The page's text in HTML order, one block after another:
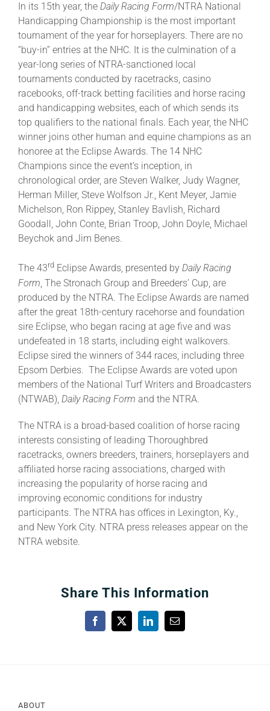
In its 15th year, the Daily Racing Form/NTRA National
Handicapping Championship is the most important
tournament of the year for horseplayers. There are no
“buy-in” entries at the NHC. It is the culmination of a
year-long series of NTRA-sanctioned local
tournaments conducted by racetracks, casino
racebooks, off-track betting facilities and horse racing
and handicapping websites, each of which sends its
top qualifiers to the national finals. Each year, the NHC
winner joins other human and equine champions as an
honoree at the Eclipse Awards. The 14 NHC
Champions since the event’s inception, in
chronological order, are Steven Walker, Judy Wagner,
Herman Miller, Steve Wolfson Jr., Kent Meyer, Jamie
Michelson, Ron Rippey, Stanley Bavlish, Richard
Goodall, John Conte, Brian Troop, John Doyle, Michael
Beychok and Jim Benes.
The 43rd Eclipse Awards, presented by Daily Racing
Form , The Stronach Group and Breeders’ Cup, are
produced by the NTRA. The Eclipse Awards are named
after the great 18th-century racehorse and foundation
sire Eclipse, who began racing at age five and was
undefeated in 18 starts, including eight walkovers.
Eclipse sired the winners of 344 races, including three
Epsom Derbies. The Eclipse Awards are voted upon
members of the National Turf Writers and Broadcasters
(NTWAB), Daily Racing Form and the NTRA.
The NTRA is a broad-based coalition of horse racing
interests consisting of leading Thoroughbred
racetracks, owners breeders, trainers, horseplayers and
affiliated horse racing associations, charged with
increasing the popularity of horse racing and
improving economic conditions for industry
participants. The NTRA has offices in Lexington, Ky.,
and New York City. NTRA press releases appear on the
NTRA website.
Share This Information
Facebook
X LinkedInEmail
ABOUT